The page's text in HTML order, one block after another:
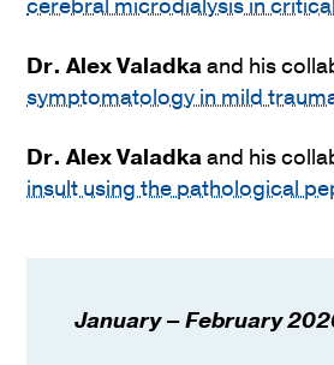
cerebral microdialysis in
Dr. Alex Valadkaand his
symptomatology in mild
Dr. Alex Valadkaand his
insult using the pathological
January – February